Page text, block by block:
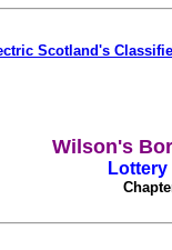
Scotland's
Wilson's
Lottery